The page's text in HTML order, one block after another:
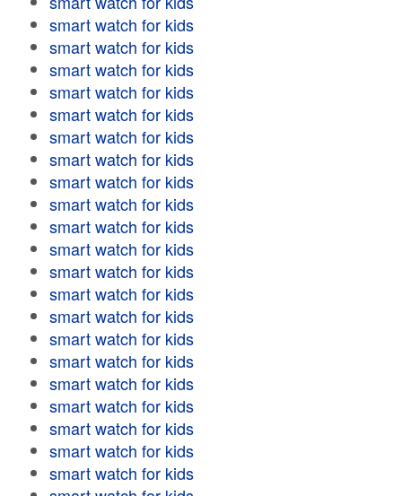
smart watch for kids
smart watch for kids
smart watch for kids
smart watch for kids
smart watch for kids
smart watch for kids
smart watch for kids
smart watch for kids
smart watch for kids
smart watch for kids
smart watch for kids
smart watch for kids
smart watch for kids
smart watch for kids
smart watch for kids
smart watch for kids
smart watch for kids
smart watch for kids
smart watch for kids
smart watch for kids
smart watch for kids